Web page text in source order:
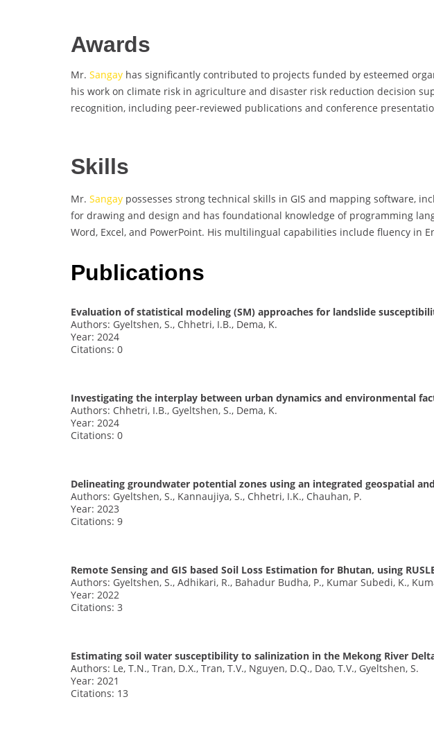
Awards
Mr. Sangay has significantly contributed to projects funded by esteemed
his work on climate risk in agriculture and disaster risk reduction decision
recognition, including peer-reviewed publications and conference
Skills
Mr. Sangay possesses strong technical skills in GIS and mapping software,
for drawing and design and has foundational knowledge of programming
Word, Excel, and PowerPoint. His multilingual capabilities include fluency in
Publications
Evaluation of statistical modeling (SM) approaches for landslide
Authors: Gyeltshen, S., Chhetri, I.B., Dema, K.
Year: 2024
Citations: 0
Investigating the interplay between urban dynamics and environmental
Authors: Chhetri, I.B., Gyeltshen, S., Dema, K.
Year: 2024
Citations: 0
Delineating groundwater potential zones using an integrated geospatial
Authors: Gyeltshen, S., Kannaujiya, S., Chhetri, I.K., Chauhan, P.
Year: 2023
Citations: 9
Remote Sensing and GIS based Soil Loss Estimation for Bhutan, using
Authors: Gyeltshen, S., Adhikari, R., Bahadur Budha, P., Kumar Subedi, K.,
Year: 2022
Citations: 3
Estimating soil water susceptibility to salinization in the Mekong River
Authors: Le, T.N., Tran, D.X., Tran, T.V., Nguyen, D.Q., Dao, T.V., Gyeltshen, S.
Year: 2021
Citations: 13